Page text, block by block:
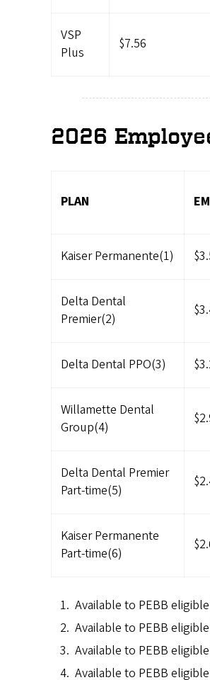
VSP
Plus
$7.56
2026
PLAN
Kaiser Permanente(1)
Delta Dental
Premier(2)
Delta Dental PPO(3)
Willamette Dental
Group(4)
Delta Dental Premier
Part-time(5)
Kaiser Permanente
Part-time(6)
Available to PEBB
Available to PEBB
Available to PEBB
Available to PEBB